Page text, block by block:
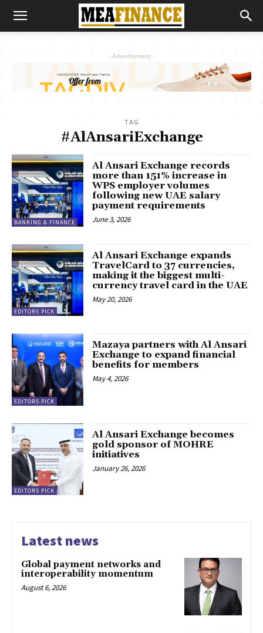
- Advertisement -
TAG
#AlAnsariExchange
BANKING & FINANCE
Al Ansari Exchange records
more than 151% increase in
WPS employer volumes
following new UAE salary
payment requirements
June 3, 2026
EDITORS PICK
Al Ansari Exchange expands
TravelCard to 37 currencies,
making it the biggest multi-
currency travel card in the UAE
May 20, 2026
EDITORS PICK
Mazaya partners with Al Ansari
Exchange to expand financial
benefits for members
May 4, 2026
EDITORS PICK
Al Ansari Exchange becomes
gold sponsor of MOHRE
initiatives
January 26, 2026
Latest news
Global payment networks and
interoperability momentum
August 6, 2026